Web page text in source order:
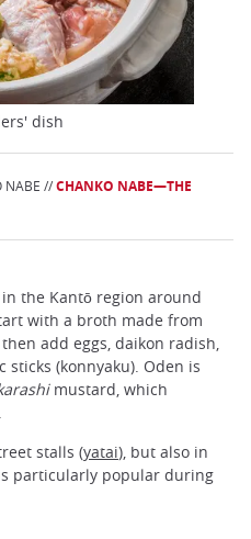
dish
NABE //CHANKO NABE—THE
the Kantō region around
with a broth made from
add eggs, daikon radish,
sticks (konnyaku). Oden is
mustard, which
stalls (yatai), but also in
particularly popular during